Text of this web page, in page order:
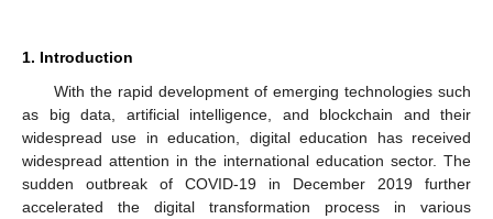
1. Introduction
With the rapid development of emerging technologies such
as big data, artificial intelligence, and blockchain and their
widespread use in education, digital education has received
widespread attention in the international education sector. The
sudden outbreak of COVID-19 in December 2019 further
accelerated the digital transformation process in various